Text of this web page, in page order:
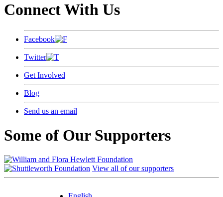
Connect With Us
Facebook
Twitter
Get Involved
Blog
Send us an email
Some of Our Supporters
View all of our supporters